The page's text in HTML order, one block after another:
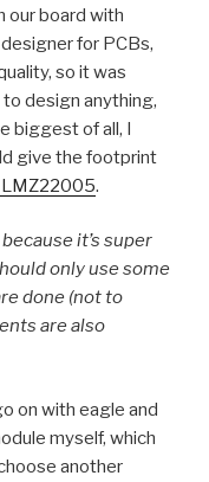
our board with
for PCBs,
so it was
design anything,
biggest of all, I
give the footprint
.
it’s super
only use some
done (not to
are also
on with eagle and
myself, which
another